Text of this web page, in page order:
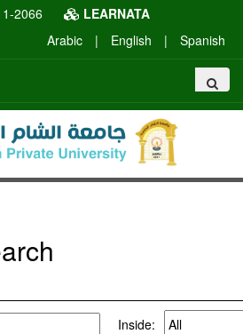
2066
LEARNATA
Arabic
| English | Spanish
Inside: